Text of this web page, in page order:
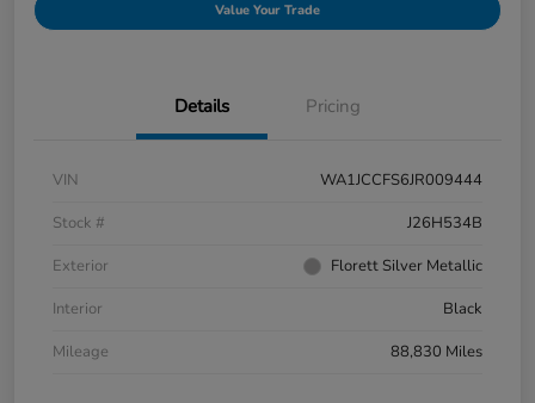
Value Your Trade
Details Pricing
VIN
WA1JCCFS6JR009444
Stock #
J26H534B
Exterior
Florett Silver Metallic
Interior
Black
Mileage
88,830 Miles